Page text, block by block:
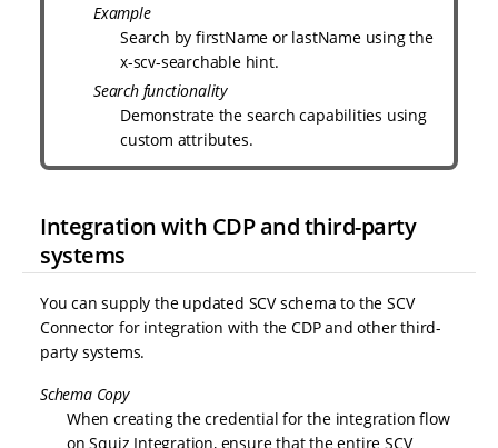
Example
Search by firstName or lastName using the
x-scv-searchable hint.
Search functionality
Demonstrate the search capabilities using
custom attributes.
Integration with CDP and third-party
systems
You can supply the updated SCV schema to the SCV
Connector for integration with the CDP and other third-
party systems.
Schema Copy
When creating the credential for the integration flow
on Squiz Integration, ensure that the entire SCV